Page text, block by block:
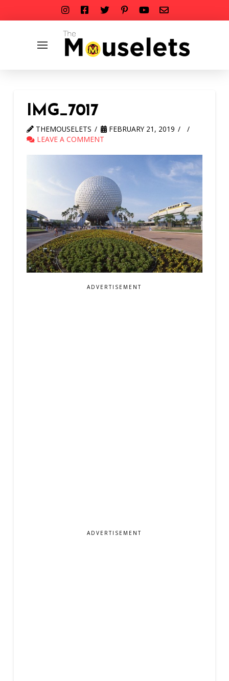
IMG_7017
THEMOUSELETS
FEBRUARY 21, 2019
LEAVE A COMMENT
ADVERTISEMENT
ADVERTISEMENT